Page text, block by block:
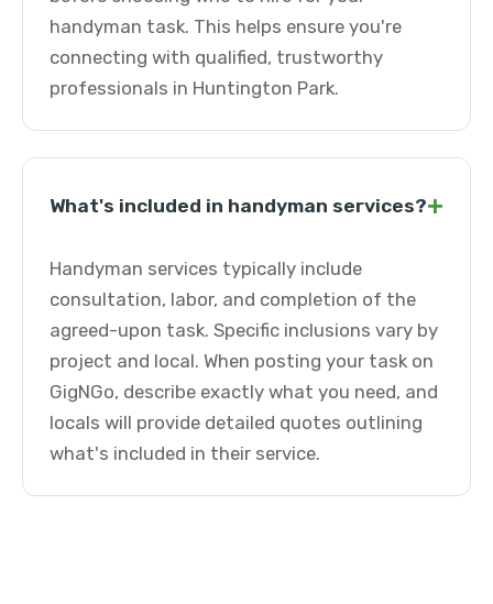
handyman task. This helps ensure you're
connecting with qualified, trustworthy
professionals in Huntington Park.
What's included in handyman services?+
Handyman services typically include
consultation, labor, and completion of the
agreed-upon task. Specific inclusions vary by
project and local. When posting your task on
GigNGo, describe exactly what you need, and
locals will provide detailed quotes outlining
what's included in their service.